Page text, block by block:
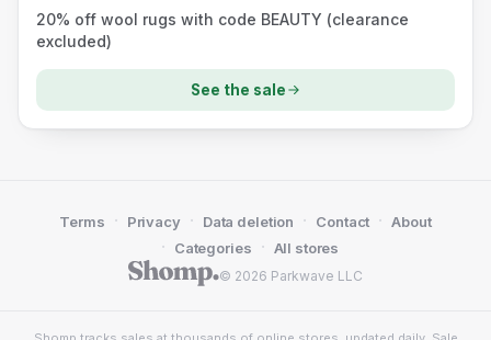
20% off wool rugs with code BEAUTY (clearance
excluded)
See the sale
© 2026 Parkwave LLC
Terms · Privacy · Data deletion · Contact · About
· Categories · All stores